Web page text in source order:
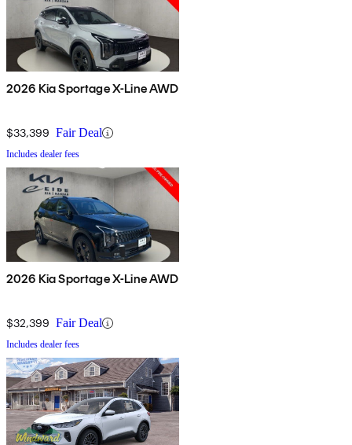
2026 Kia Sportage X-Line AWD
$33,399 Fair Deal
Includes dealer fees
2026 Kia Sportage X-Line AWD
$32,399 Fair Deal
Includes dealer fees